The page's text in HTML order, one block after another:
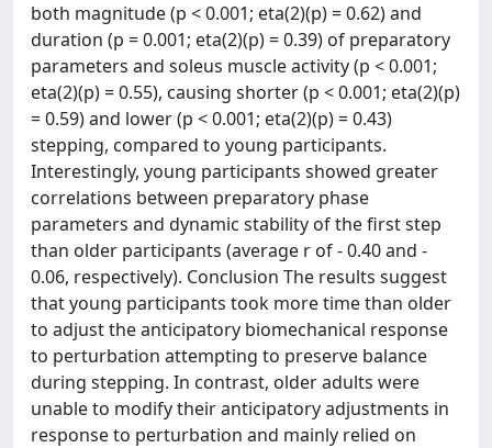
both magnitude (p < 0.001; eta(2)(p) = 0.62) and
duration (p = 0.001; eta(2)(p) = 0.39) of preparatory
parameters and soleus muscle activity (p < 0.001;
eta(2)(p) = 0.55), causing shorter (p < 0.001; eta(2)(p)
= 0.59) and lower (p < 0.001; eta(2)(p) = 0.43)
stepping, compared to young participants.
Interestingly, young participants showed greater
correlations between preparatory phase
parameters and dynamic stability of the first step
than older participants (average r of - 0.40 and -
0.06, respectively). Conclusion The results suggest
that young participants took more time than older
to adjust the anticipatory biomechanical response
to perturbation attempting to preserve balance
during stepping. In contrast, older adults were
unable to modify their anticipatory adjustments in
response to perturbation and mainly relied on